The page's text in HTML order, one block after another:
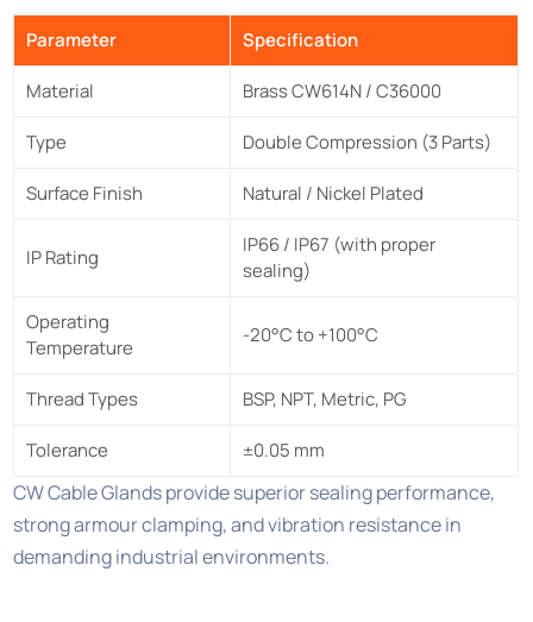
Parameter Specification
Material Brass CW614N / C36000
Type Double Compression (3 Parts)
Surface Finish Natural / Nickel Plated
IP Rating
IP66 / IP67 (with proper
sealing)
Operating
Temperature
-20°C to +100°C
Thread Types BSP, NPT, Metric, PG
Tolerance ±0.05 mm
CW Cable Glands provide superior sealing performance,
strong armour clamping, and vibration resistance in
demanding industrial environments.